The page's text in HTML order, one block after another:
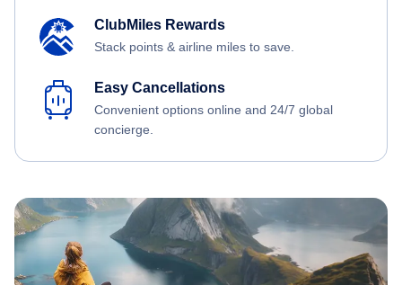
ClubMiles Rewards
Stack points & airline miles to save.
Easy Cancellations
Convenient options online and 24/7 global
concierge.